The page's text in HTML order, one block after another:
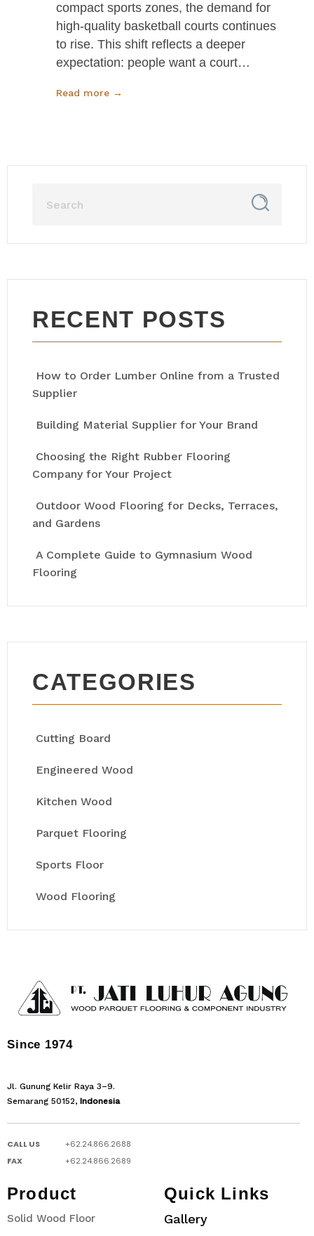
compact sports zones, the demand for
high-quality basketball courts continues
to rise. This shift reflects a deeper
expectation: people want a court…
Read more →
RECENT POSTS
How to Order Lumber Online from a Trusted
Supplier
Building Material Supplier for Your Brand
Choosing the Right Rubber Flooring
Company for Your Project
Outdoor Wood Flooring for Decks, Terraces,
and Gardens
A Complete Guide to Gymnasium Wood
Flooring
CATEGORIES
Cutting Board
Engineered Wood
Kitchen Wood
Parquet Flooring
Sports Floor
Wood Flooring
Since 1974
Jl. Gunung Kelir Raya 3–9.
Semarang 50152, Indonesia
CALL US
+62.24.866.2688
FAX
+62.24.866.2689
Product
Solid Wood Floor
Quick Links
Gallery